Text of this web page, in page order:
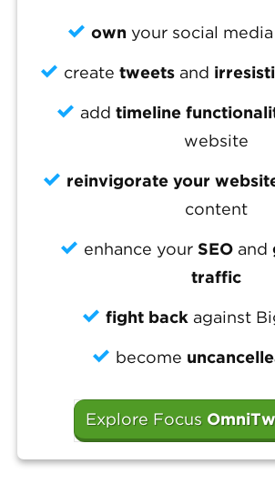
own your social
create tweetsand
add timeline
website
reinvigorate your
content
enhance your SEOand
traffic
fight backagainst
become
Explore Focus